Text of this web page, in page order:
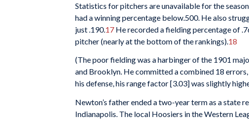
Statistics for pitchers are unavailable for the
had a winning percentage below.500. He also
just .190.17 He recorded a fielding percentage of
pitcher (nearly at the bottom of the rankings). 18
(The poor fielding was a harbinger of the 1901
and Brooklyn. He committed a combined 18
his defense, his range factor [3.03] was slightly
Newton’s father ended a two-year term as a state
Indianapolis. The local Hoosiers in the Western